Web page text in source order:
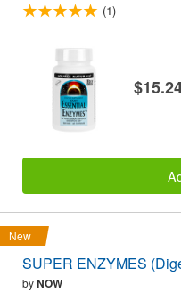
(1)
New
SUPER ENZYMES
byNOW